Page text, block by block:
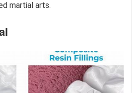
martial arts.